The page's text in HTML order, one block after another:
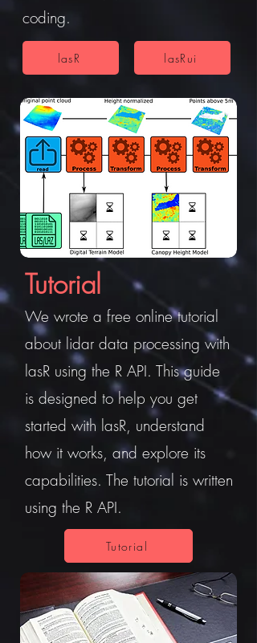
coding.
lasR lasRui
Tutorial
We wrote a free online tutorial
about lidar data processing with
lasR using the R API. This guide
is designed to help you get
started with lasR, understand
how it works, and explore its
capabilities. The tutorial is written
using the R API.
Tutorial